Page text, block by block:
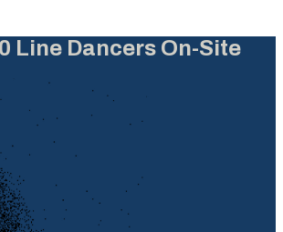
Line Dancers On-Site